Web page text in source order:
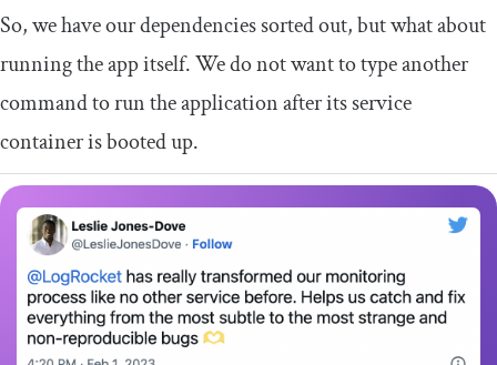
So, we have our dependencies sorted out, but what about
running the app itself. We do not want to type another
command to run the application after its service
container is booted up.